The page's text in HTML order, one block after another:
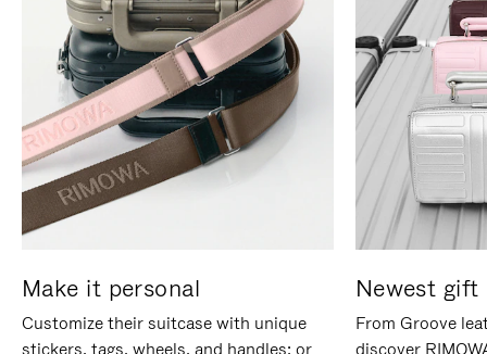
Make it personal
Customize their suitcase with unique
Newest gift
From Groove